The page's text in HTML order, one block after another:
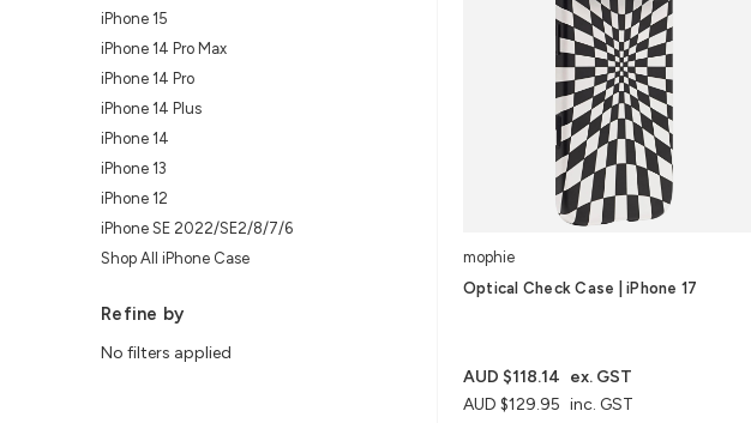
iPhone 15
iPhone 14 Pro Max
iPhone 14 Pro
iPhone 14 Plus
iPhone 14
iPhone 13
iPhone 12
iPhone SE 2022/SE2/8/7/6
Shop All iPhone Case
Refine by
No filters applied
mophie
Optical Check Case | iPhone 17
AUD $129.95 inc. GST
AUD $118.14 ex. GST